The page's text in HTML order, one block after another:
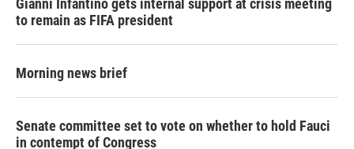
Gianni Infantino gets internal support at crisis meeting
to remain as FIFA president
Morning news brief
Senate committee set to vote on whether to hold Fauci
in contempt of Congress